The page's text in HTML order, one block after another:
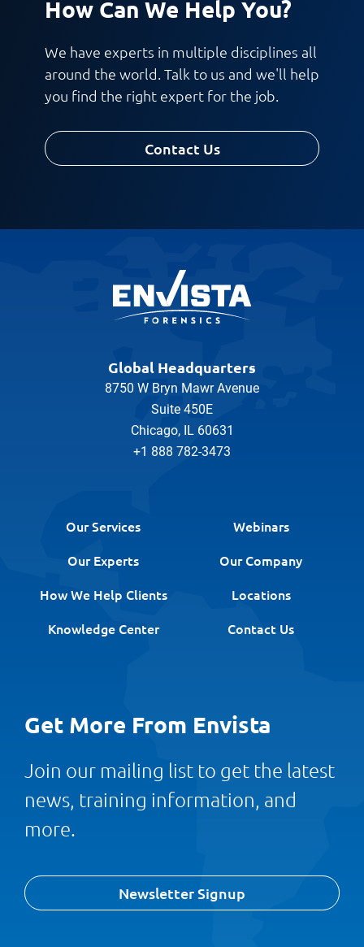
How Can We Help You?
We have experts in multiple disciplines all
around the world. Talk to us and we'll help
you find the right expert for the job.
Contact Us
Global Headquarters
8750 W Bryn Mawr Avenue
Suite 450E
Chicago, IL 60631
+1 888 782-3473
Our Services
Webinars
Our Experts
Our Company
How We Help Clients
Locations
Knowledge Center
Contact Us
Get More From Envista
Join our mailing list to get the latest
news, training information, and
more.
Newsletter Signup